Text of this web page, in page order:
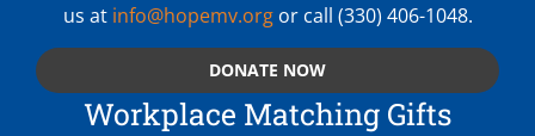
us at info@hopemv.orgor call (330) 406-1048.
DONATE NOW
Workplace Matching Gifts